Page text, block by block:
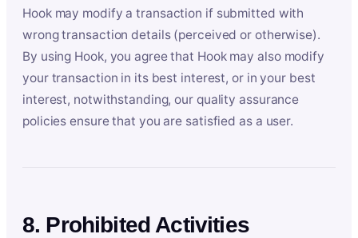
Hook may modify a transaction if submitted with
wrong transaction details (perceived or otherwise).
By using Hook, you agree that Hook may also modify
your transaction in its best interest, or in your best
interest, notwithstanding, our quality assurance
policies ensure that you are satisfied as a user.
8. Prohibited Activities